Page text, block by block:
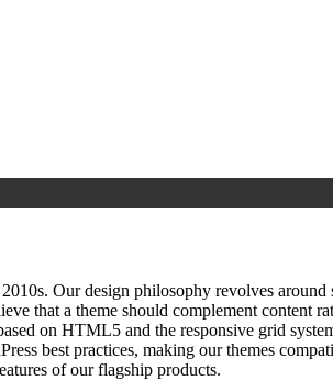
Our design philosophy revolves
that a theme should complement
on HTML5 and the responsive grid
best practices, making our themes
of our flagship products.